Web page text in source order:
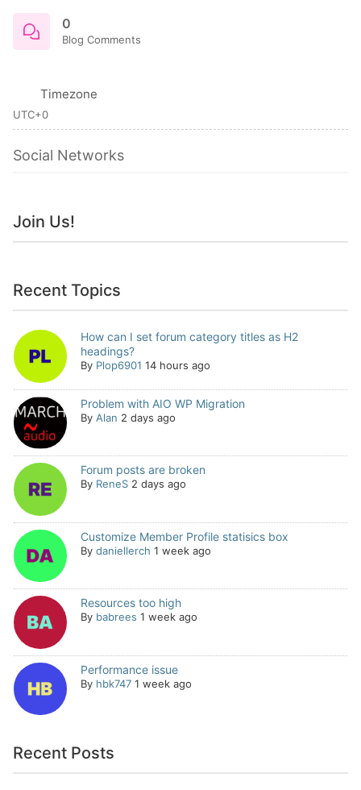
0
Blog Comments
Timezone
UTC+0
Social Networks
Join Us!
Recent Topics
How can I set forum category titles as H2
headings?
By Plop6901 14 hours ago
Problem with AIO WP Migration
By Alan 2 days ago
Forum posts are broken
By ReneS 2 days ago
Customize Member Profile statisics box
By daniellerch 1 week ago
Resources too high
By babrees 1 week ago
Performance issue
By hbk747 1 week ago
Recent Posts